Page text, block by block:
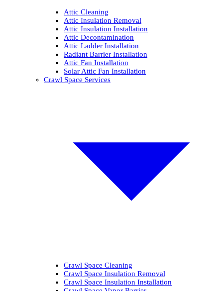
Attic Cleaning
Attic Insulation Removal
Attic Insulation Installation
Attic Decontamination
Attic Ladder Installation
Radiant Barrier Installation
Attic Fan Installation
Solar Attic Fan Installation
Crawl Space Services
Crawl Space Cleaning
Crawl Space Insulation Removal
Crawl Space Insulation Installation